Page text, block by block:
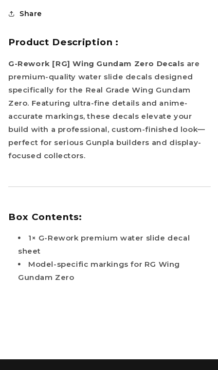
Share
Product Description :
G-Rework [RG] Wing Gundam Zero Decals are
premium-quality water slide decals designed
specifically for the Real Grade Wing Gundam
Zero. Featuring ultra-fine details and anime-
accurate markings, these decals elevate your
build with a professional, custom-finished look—
perfect for serious Gunpla builders and display-
focused collectors.
Box Contents:
1× G-Rework premium water slide decal
sheet
Model-specific markings for RG Wing
Gundam Zero